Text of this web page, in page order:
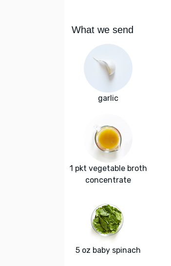
What we send
garlic
1 pkt vegetable broth
concentrate
5 oz baby spinach